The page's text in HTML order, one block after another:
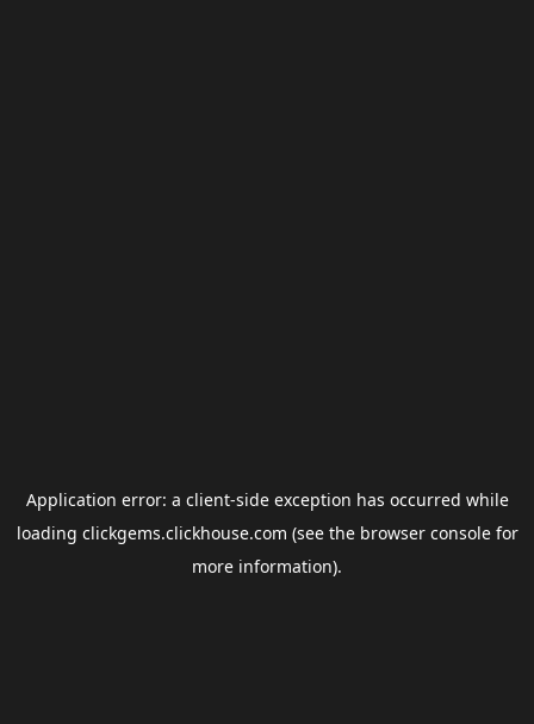
Application error: a client-side exception has occurred while
loading clickgems.clickhouse.com (see the browser consolefor
more information).